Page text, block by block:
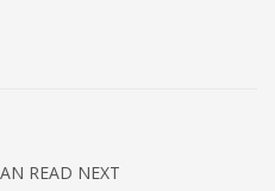
READ NEXT